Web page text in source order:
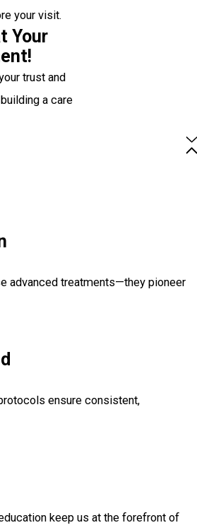
your visit.
Your
trust and
a care
advanced treatments—they pioneer
ensure consistent,
keep us at the forefront of